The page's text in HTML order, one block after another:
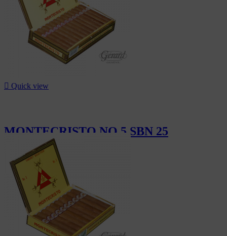
 Quick view
MONTECRISTO NO 5 SBN 25
CHF315.00